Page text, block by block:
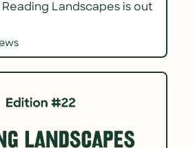
Landscapes is out